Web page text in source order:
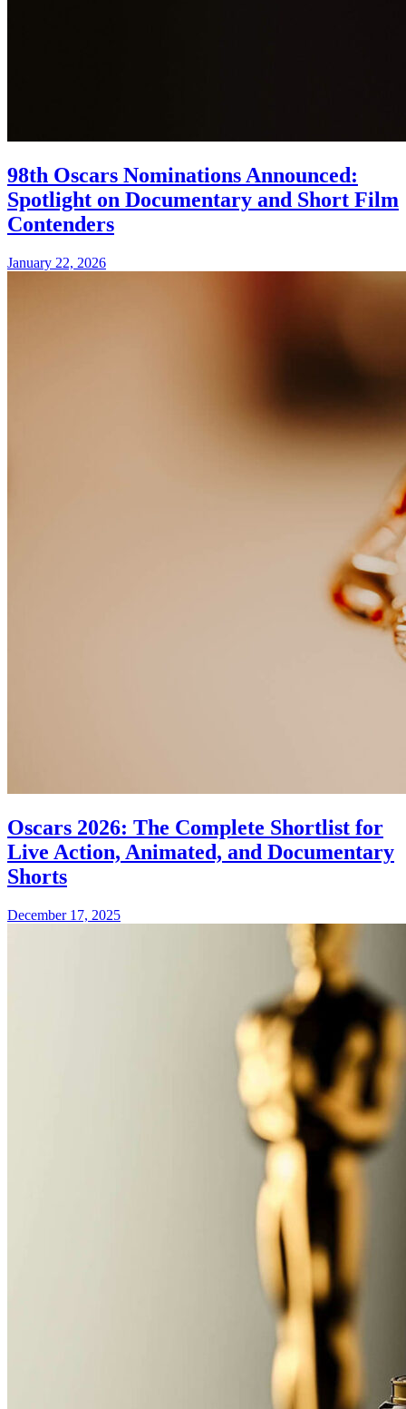
98th Oscars Nominations Announced:
Spotlight on Documentary and Short Film
Contenders
January 22, 2026
Oscars 2026: The Complete Shortlist for
Live Action, Animated, and Documentary
Shorts
December 17, 2025